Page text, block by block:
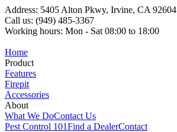
Address: 5405 Alton Pkwy, Irvine, CA 92604
Call us: (949) 485-3367
Working hours: Mon - Sat 08:00 to 18:00
Home
Product
Features
Firepit
Accessories
About
What We DoContact Us
Pest Control 101Find a DealerContact